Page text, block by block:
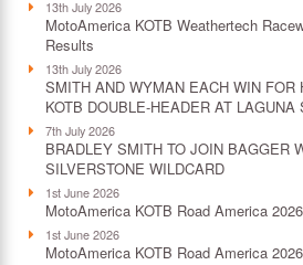
13th July 2026
MotoAmerica KOTB Weathertech
Results
13th July 2026
SMITH AND WYMAN EACH WIN FOR
KOTB DOUBLE-HEADER AT LAGUNA
7th July 2026
BRADLEY SMITH TO JOIN BAGGER
SILVERSTONE WILDCARD
1st June 2026
MotoAmerica KOTB Road America
1st June 2026
MotoAmerica KOTB Road America